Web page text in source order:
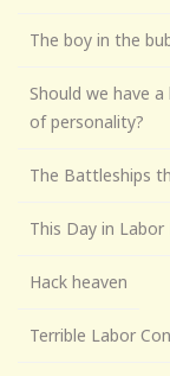
The boy in the
Should we have
of personality?
The Battleships
This Day in
Hack heaven
Terrible Labor